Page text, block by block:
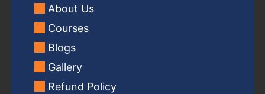
About Us
Courses
Blogs
Gallery
Refund Policy